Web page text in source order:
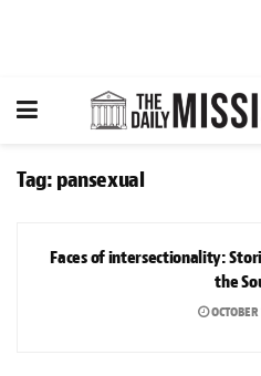
Tag: pansexual
Faces of intersectionality:
the
OCTOBER